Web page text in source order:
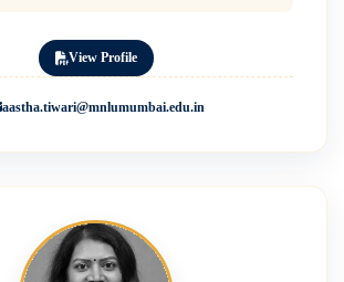
View Profile
aastha.tiwari@mnlumumbai.edu.in